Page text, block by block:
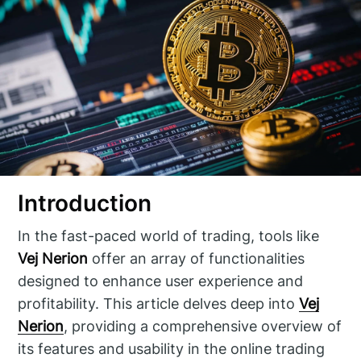
Introduction
In the fast-paced world of trading, tools like
Vej Nerion offer an array of functionalities
designed to enhance user experience and
profitability. This article delves deep intoVej
Nerion, providing a comprehensive overview of
its features and usability in the online trading